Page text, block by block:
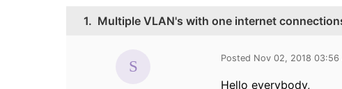
1. Multiple VLAN's with one internet
Posted Nov 02, 2018 03:56
Hello everybody,